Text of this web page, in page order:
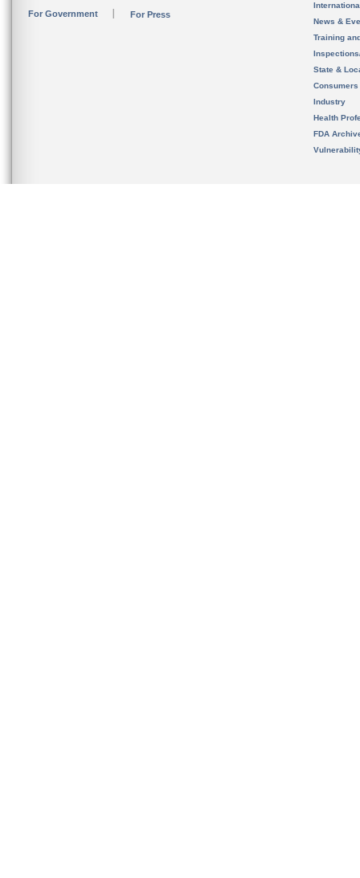
For Government For Press
News &
Training
State &
Consumers
Industry
Health
FDA